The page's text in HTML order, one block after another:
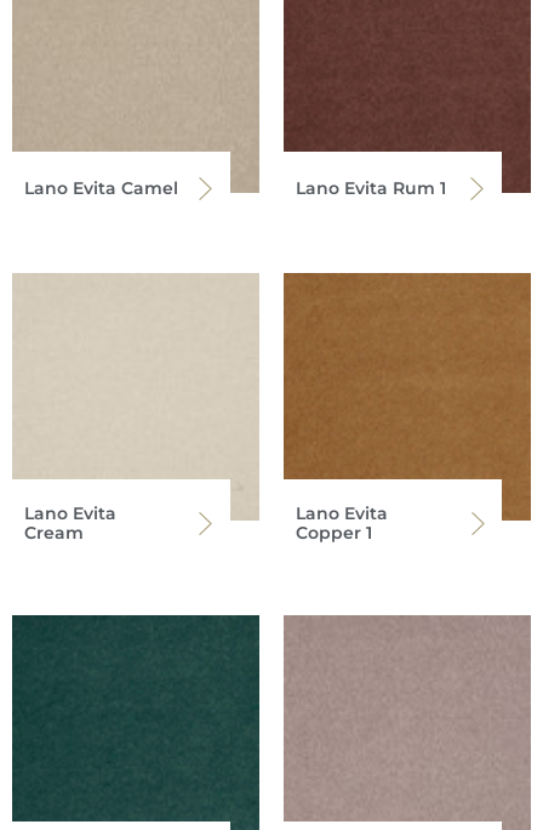
Lano Evita Camel Lano Evita Rum 1
Lano Evita
Cream
Lano Evita
Copper 1